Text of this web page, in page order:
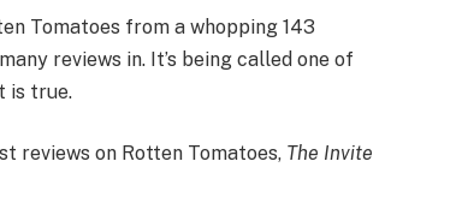
Tomatoes from a whopping 143
reviews in. It’s being called one of
is true.
reviews on Rotten Tomatoes, The Invite